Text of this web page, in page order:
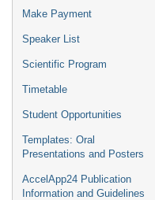
Make Payment
Speaker List
Scientific Program
Timetable
Student Opportunities
Templates: Oral
Presentations and Posters
AccelApp24 Publication
Information and Guidelines